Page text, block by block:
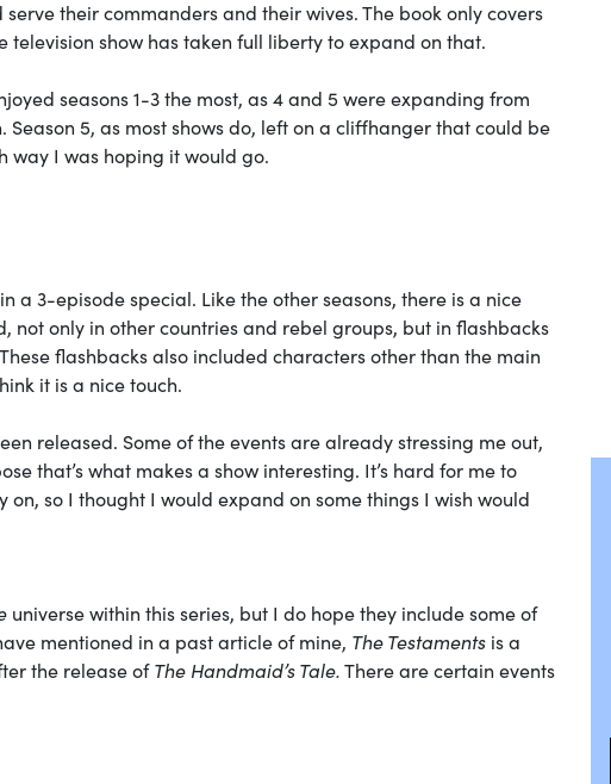
their commanders and their wives. The book only covers
television show has taken full liberty to expand on that.
seasons 1-3 the most, as 4 and 5 were expanding from
5, as most shows do, left on a cliffhanger that could be
way I was hoping it would go.
a 3-episode special. Like the other seasons, there is a nice
only in other countries and rebel groups, but in flashbacks
flashbacks also included characters other than the main
it is a nice touch.
released. Some of the events are already stressing me out,
that’s what makes a show interesting. It’s hard for me to
on, so I thought I would expand on some things I wish would
universe within this series, but I do hope they include some of
mentioned in a past article of mine, The Testaments is a
the release ofThe Handmaid’s Tale.There are certain events